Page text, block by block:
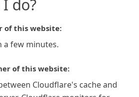
do?
of this website:
a few minutes.
of this website:
Cloudflare's cache and